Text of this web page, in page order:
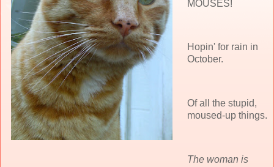
MOUSES!
Hopin' for rain in
October.
Of all the stupid,
moused-up things.
The woman is